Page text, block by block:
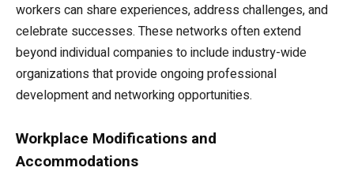
workers can share experiences, address challenges, and
celebrate successes. These networks often extend
beyond individual companies to include industry-wide
organizations that provide ongoing professional
development and networking opportunities.
Workplace Modifications and
Accommodations